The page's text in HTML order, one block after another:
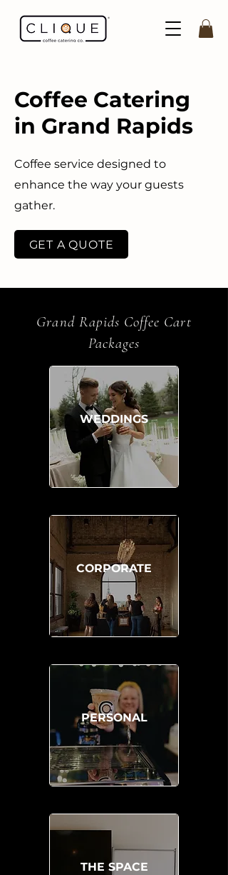
Grand Rapids Coffee Cart
Packages
WEDDINGS
CORPORATE
PERSONAL
THE SPACE
Coffee Catering
in Grand Rapids
Coffee service designed to
enhance the way your guests
gather.
GET A QUOTE